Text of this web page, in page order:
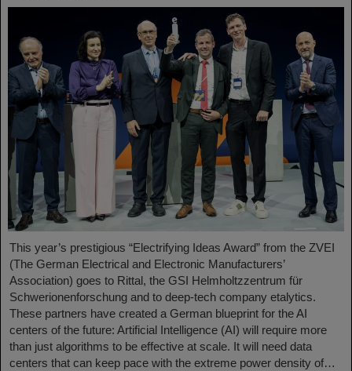
This year’s prestigious “Electrifying Ideas Award” from the ZVEI
(The German Electrical and Electronic Manufacturers’
Association) goes to Rittal, the GSI Helmholtzzentrum für
Schwerionenforschung and to deep-tech company etalytics.
These partners have created a German blueprint for the AI
centers of the future: Artificial Intelligence (AI) will require more
than just algorithms to be effective at scale. It will need data
centers that can keep pace with the extreme power density of…